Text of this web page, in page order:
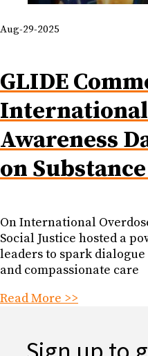
Aug-29-2025
GLIDE
International
Awareness
on
On International
Social Justice hosted a
leaders to spark
and compassionate care
Read More >>